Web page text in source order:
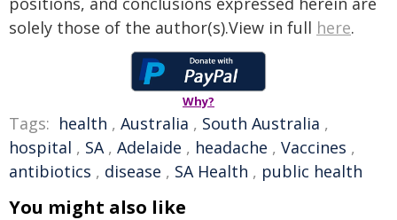
solely those of the author(s).View in full here.
Why?
Tags: health , Australia , South Australia ,
hospital , SA, Adelaide , headache , Vaccines ,
antibiotics , disease , SA Health , public health
You might also like